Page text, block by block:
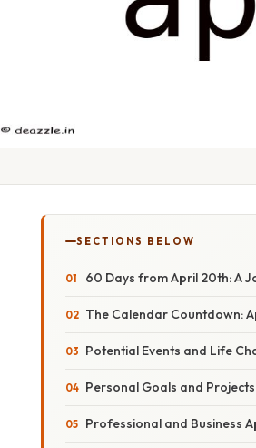
SECTIONS BELOW
60 Days from April 20th: A
The Calendar Countdown:
Potential Events and Life
Personal Goals and
Professional and Business